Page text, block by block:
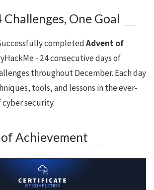
Challenges, One Goal
completedAdvent of
- 24 consecutive days of
throughout December. Each day
tools, and lessons in the ever-
security.
Achievement